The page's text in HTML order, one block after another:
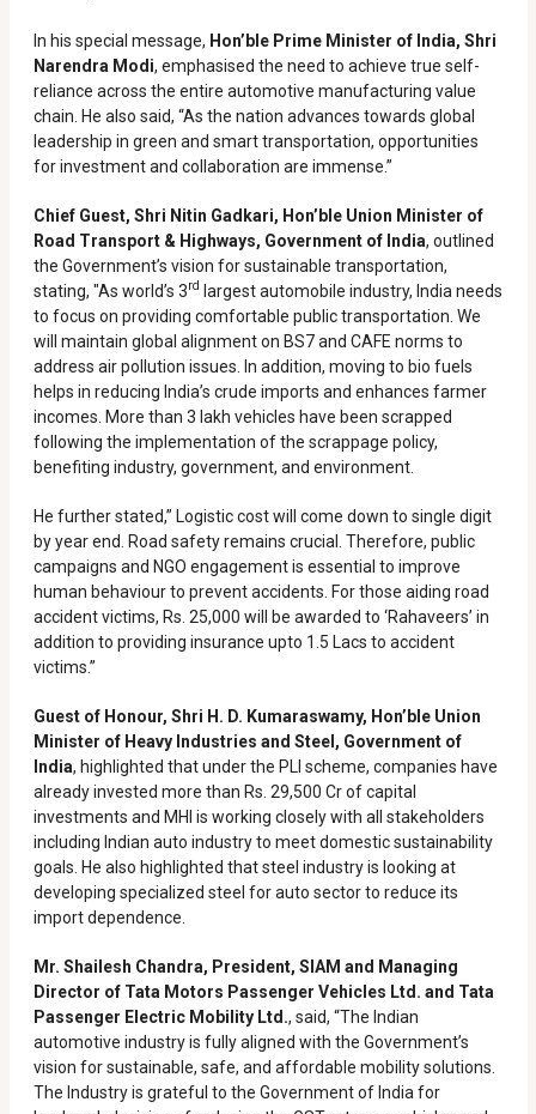
In his special message, Hon’ble Prime Minister of India, Shri
Narendra Modi, emphasised the need to achieve true self-
reliance across the entire automotive manufacturing value
chain. He also said, “As the nation advances towards global
leadership in green and smart transportation, opportunities
for investment and collaboration are immense.”
Chief Guest, Shri Nitin Gadkari, Hon’ble Union Minister of
Road Transport & Highways, Government of India, outlined
the Government’s vision for sustainable transportation,
stating, "As world’s 3rd largest automobile industry, India needs
to focus on providing comfortable public transportation. We
will maintain global alignment on BS7 and CAFE norms to
address air pollution issues. In addition, moving to bio fuels
helps in reducing India’s crude imports and enhances farmer
incomes. More than 3 lakh vehicles have been scrapped
following the implementation of the scrappage policy,
benefiting industry, government, and environment.
He further stated,” Logistic cost will come down to single digit
by year end. Road safety remains crucial. Therefore, public
campaigns and NGO engagement is essential to improve
human behaviour to prevent accidents. For those aiding road
accident victims, Rs. 25,000 will be awarded to ‘Rahaveers’ in
addition to providing insurance upto 1.5 Lacs to accident
victims.”
Guest of Honour, Shri H. D. Kumaraswamy, Hon’ble Union
Minister of Heavy Industries and Steel, Government of
India, highlighted that under the PLI scheme, companies have
already invested more than Rs. 29,500 Cr of capital
investments and MHI is working closely with all stakeholders
including Indian auto industry to meet domestic sustainability
goals. He also highlighted that steel industry is looking at
developing specialized steel for auto sector to reduce its
import dependence.
Mr. Shailesh Chandra, President, SIAM and Managing
Director of Tata Motors Passenger Vehicles Ltd. and Tata
Passenger Electric Mobility Ltd., said, “The Indian
automotive industry is fully aligned with the Government’s
vision for sustainable, safe, and affordable mobility solutions.
The Industry is grateful to the Government of India for